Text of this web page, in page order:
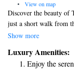
•
View on map
Discover the beauty of
just a short walk from
From late May to mid-
to experience the
surroundings. Your
Show more
Luxury Amenities:
Enjoy the